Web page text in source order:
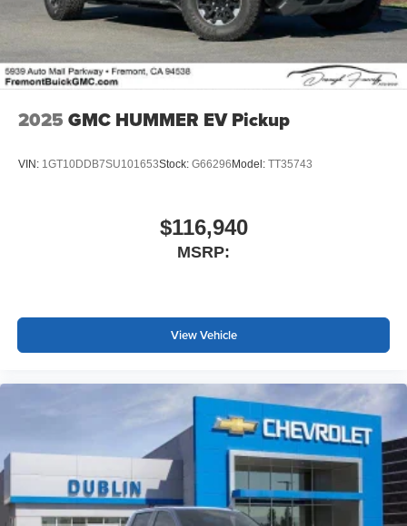
With streaming audio capability, you can listen to
files stored on your phone or Bluetooth® digital
media device
2025 GMC HUMMER EV Pickup
VIN: 1GT10DDB7SU101653Stock: G66296 Model: TT35743
$116,940
MSRP:
View Vehicle